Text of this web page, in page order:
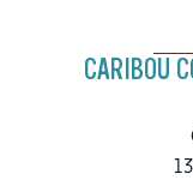
CARIBOU